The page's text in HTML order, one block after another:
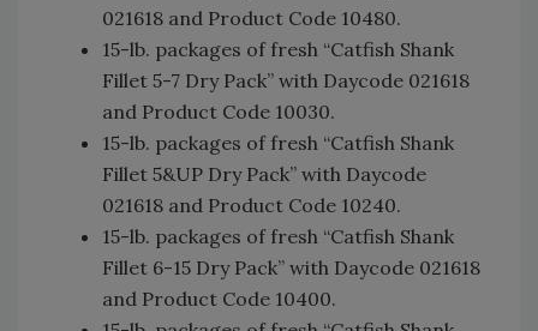
021618 and Product Code 10480.
15-lb. packages of fresh “Catfish Shank
Fillet 5-7 Dry Pack” with Daycode 021618
and Product Code 10030.
15-lb. packages of fresh “Catfish Shank
Fillet 5&UP Dry Pack” with Daycode
021618 and Product Code 10240.
15-lb. packages of fresh “Catfish Shank
Fillet 6-15 Dry Pack” with Daycode 021618
and Product Code 10400.